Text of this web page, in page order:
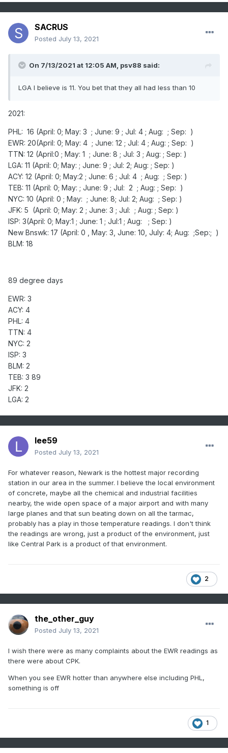
SACRUS
Posted July 13, 2021
On 7/13/2021 at 12:05 AM, psv88 said:
LGA I believe is 11. You bet that they all had less than 10
2021:
PHL: 16 (April: 0; May: 3 ; June: 9 ; Jul: 4 ; Aug: ; Sep: )
EWR: 20(April: 0; May: 4 ; June: 12 ; Jul: 4 ; Aug: ; Sep: )
TTN: 12 (April:0 ; May: 1 ; June: 8 ; Jul: 3 ; Aug: ; Sep: )
LGA: 11 (April: 0; May: ; June: 9 ; Jul: 2; Aug: ; Sep: )
ACY: 12 (April: 0; May:2 ; June: 6 ; Jul: 4 ; Aug: ; Sep: )
TEB: 11 (April: 0; May: ; June: 9 ; Jul: 2 ; Aug: ; Sep: )
NYC: 10 (April: 0 ; May: ; June: 8; Jul: 2; Aug: ; Sep: )
JFK: 5 (April: 0; May: 2 ; June: 3 ; Jul: ; Aug: ; Sep: )
ISP: 3(April: 0; May:1 ; June: 1 ; Jul:1 ; Aug: ; Sep: )
New Bnswk: 17 (April: 0 , May: 3, June: 10, July: 4; Aug: ;Sep:; )
BLM: 18
89 degree days
EWR: 3
ACY: 4
PHL: 4
TTN: 4
NYC: 2
ISP: 3
BLM: 2
TEB: 3 89
JFK: 2
LGA: 2
lee59
Posted July 13, 2021
For whatever reason, Newark is the hottest major recording
station in our area in the summer. I believe the local environment
of concrete, maybe all the chemical and industrial facilities
nearby, the wide open space of a major airport and with many
large planes and that sun beating down on all the tarmac,
probably has a play in those temperature readings. I don't think
the readings are wrong, just a product of the environment, just
like Central Park is a product of that environment.
2
the_other_guy
Posted July 13, 2021
I wish there were as many complaints about the EWR readings as
there were about CPK.
When you see EWR hotter than anywhere else including PHL,
something is off
1